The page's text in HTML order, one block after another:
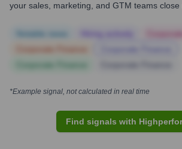
your sales, marketing, and GTM teams close
*Example signal, not calculated in real time
Find signals with